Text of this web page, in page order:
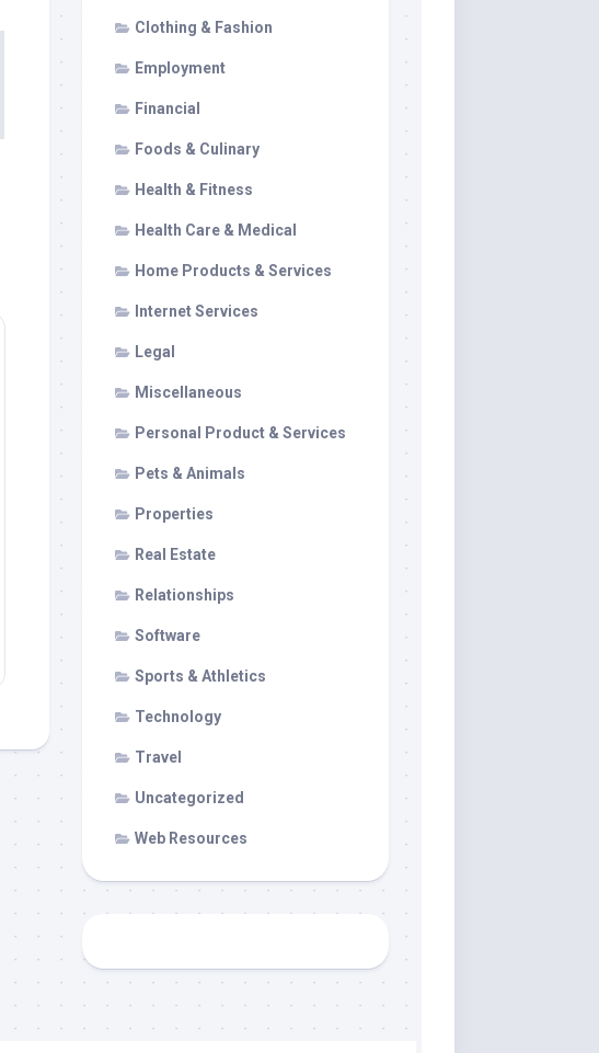
Clothing & Fashion
Employment
Financial
Foods & Culinary
Health & Fitness
Health Care & Medical
Home Products & Services
Internet Services
Legal
Miscellaneous
Personal Product & Services
Pets & Animals
Properties
Real Estate
Relationships
Software
Sports & Athletics
Technology
Travel
Uncategorized
Web Resources